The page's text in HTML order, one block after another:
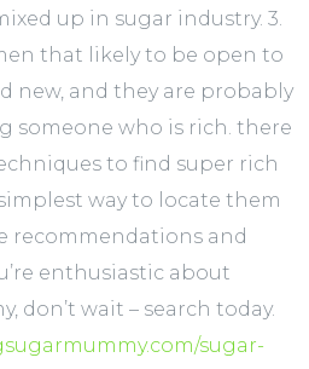
up in sugar industry. 3.
that likely to be open to
new, and they are probably
someone who is rich. there
to find super rich
way to locate them
recommendations and
enthusiastic about
don’t wait – search today.
sugar-